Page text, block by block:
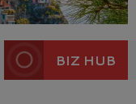
BIZ HUB